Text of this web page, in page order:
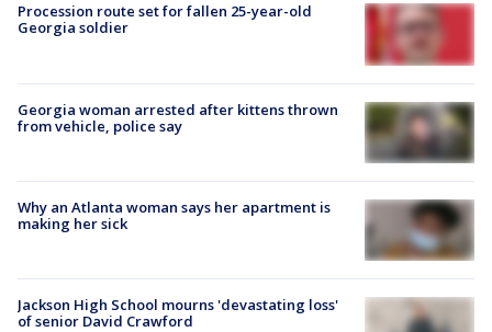
Procession route set for fallen 25-year-old
Georgia soldier
Georgia woman arrested after kittens thrown
from vehicle, police say
Why an Atlanta woman says her apartment is
making her sick
Jackson High School mourns 'devastating loss'
of senior David Crawford